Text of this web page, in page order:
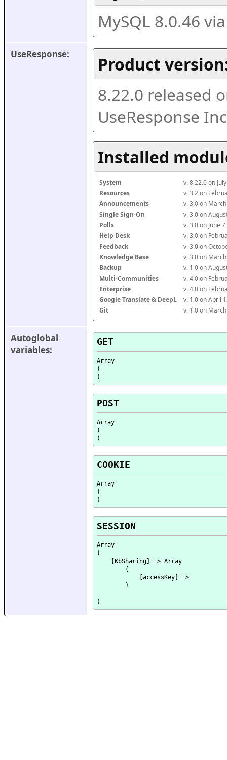
MySQL 8.0.46
UseResponse:
Product
8.22.0 released
UseResponse
Installed
System
v. 8.22.0 on
Resources
v. 3.2 on
Announcements
v. 3.0 on
Single Sign-On
v. 3.0 on
Polls
v. 3.0 on June
Help Desk
v. 3.0 on
Feedback
v. 3.0 on
Knowledge Base
v. 3.0 on
Backup
v. 1.0 on
Multi-Communities
v. 4.0 on
Enterprise
v. 4.0 on
Google Translate & DeepL
v. 1.0 on April
Git
v. 1.0 on
Autoglobal
variables:
GET
Array
(
POST
Array
(
COOKIE
Array
(
SESSION
Array
(